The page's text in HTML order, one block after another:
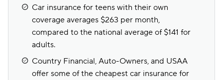
Car insurance for teens with their own
coverage averages $263 per month,
compared to the national average of $141 for
adults.
Country Financial, Auto-Owners, and USAA
offer some of the cheapest car insurance for